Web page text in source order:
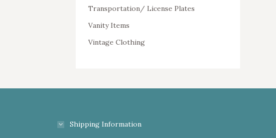
Transportation/ License Plates
Vanity Items
Vintage Clothing
Shipping Information